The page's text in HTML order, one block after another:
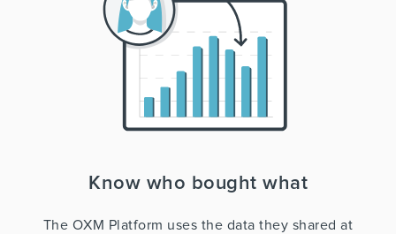
Know who bought what
The OXM Platform uses the data they shared at